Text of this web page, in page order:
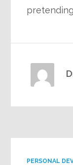
PERSONAL